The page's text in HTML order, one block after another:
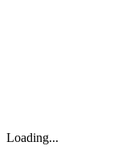
Loading...